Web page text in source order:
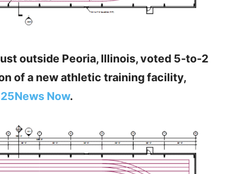
outside Peoria, Illinois, voted 5-to-2
of a new athletic training facility,
25News Now.